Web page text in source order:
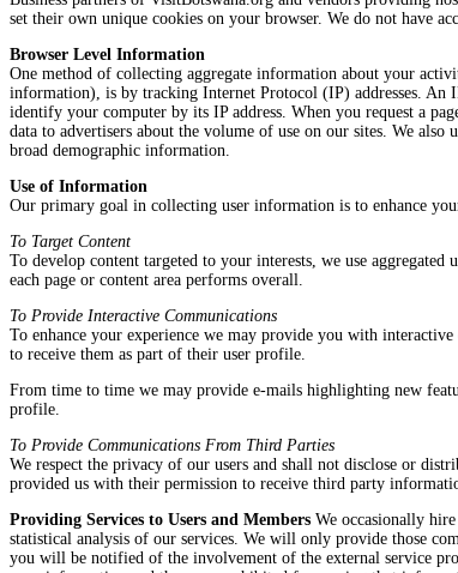
set their own unique cookies on your browser. We do not have
Browser Level Information
One method of collecting aggregate information about your
information), is by tracking Internet Protocol (IP) addresses. An
identify your computer by its IP address. When you request a
data to advertisers about the volume of use on our sites. We
broad demographic information.
Use of Information
Our primary goal in collecting user information is to enhance
To Target Content
To develop content targeted to your interests, we use
each page or content area performs overall.
To Provide Interactive Communications
To enhance your experience we may provide you with
to receive them as part of their user profile.
From time to time we may provide e-mails highlighting new
profile.
To Provide Communications From Third Parties
We respect the privacy of our users and shall not disclose or
provided us with their permission to receive third party
Providing Services to Users and Members We occasionally
statistical analysis of our services. We will only provide those
you will be notified of the involvement of the external service